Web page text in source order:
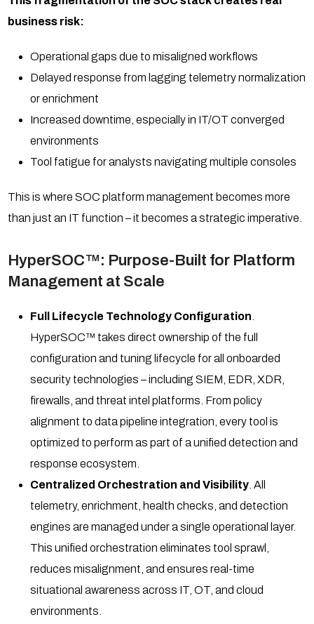
business risk:
Operational gaps due to misaligned workflows
Delayed response from lagging telemetry normalization
or enrichment
Increased downtime, especially in IT/OT converged
environments
Tool fatigue for analysts navigating multiple consoles
This is where SOC platform management becomes more
than just an IT function – it becomes a strategic imperative.
HyperSOC™: Purpose-Built for Platform
Management at Scale
Full Lifecycle Technology Configuration.
HyperSOC™ takes direct ownership of the full
configuration and tuning lifecycle for all onboarded
security technologies – including SIEM, EDR, XDR,
firewalls, and threat intel platforms. From policy
alignment to data pipeline integration, every tool is
optimized to perform as part of a unified detection and
response ecosystem.
Centralized Orchestration and Visibility. All
telemetry, enrichment, health checks, and detection
engines are managed under a single operational layer.
This unified orchestration eliminates tool sprawl,
reduces misalignment, and ensures real-time
situational awareness across IT, OT, and cloud
environments.